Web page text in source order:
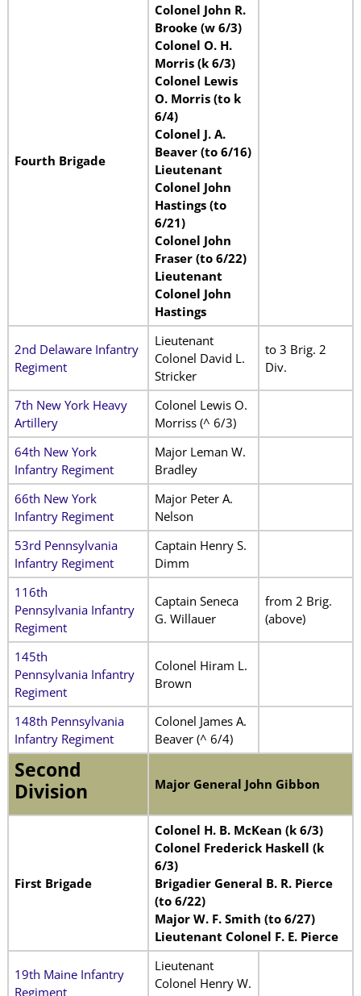
Fourth Brigade
Colonel John R.
Brooke (w 6/3)
Colonel O. H.
Morris (k 6/3)
Colonel Lewis
O. Morris (to k
6/4)
Colonel J. A.
Beaver (to 6/16)
Lieutenant
Colonel John
Hastings (to
6/21)
Colonel John
Fraser (to 6/22)
Lieutenant
Colonel John
Hastings
2nd Delaware Infantry
Regiment
Lieutenant
Colonel David L.
Stricker
to 3 Brig. 2
Div.
7th New York Heavy
Artillery
Colonel Lewis O.
Morriss (^ 6/3)
64th New York
Infantry Regiment
Major Leman W.
Bradley
66th New York
Infantry Regiment
Major Peter A.
Nelson
53rd Pennsylvania
Infantry Regiment
Captain Henry S.
Dimm
116th
Pennsylvania Infantry
Regiment
Captain Seneca
G. Willauer
from 2 Brig.
(above)
145th
Pennsylvania Infantry
Regiment
Colonel Hiram L.
Brown
148th Pennsylvania
Infantry Regiment
Colonel James A.
Beaver (^ 6/4)
Second
Division
Major General John Gibbon
First Brigade
Colonel H. B. McKean (k 6/3)
Colonel Frederick Haskell (k
6/3)
Brigadier General B. R. Pierce
(to 6/22)
Major W. F. Smith (to 6/27)
Lieutenant Colonel F. E. Pierce
19th Maine Infantry
Regiment
Lieutenant
Colonel Henry W.